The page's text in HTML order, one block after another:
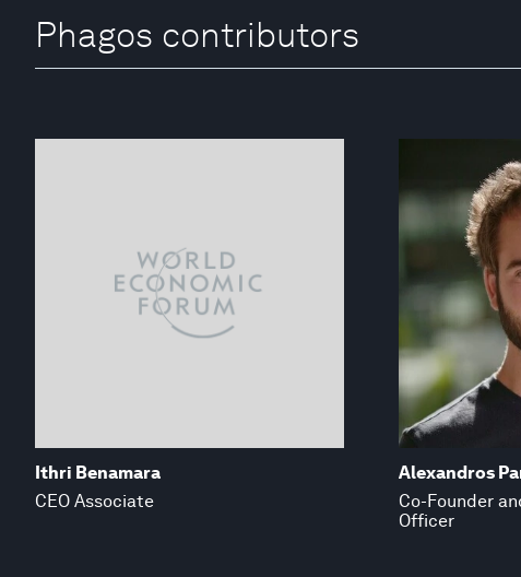
Phagos contributors
Ithri Benamara
CEO Associate
Alexandros
Co-Founder
Officer